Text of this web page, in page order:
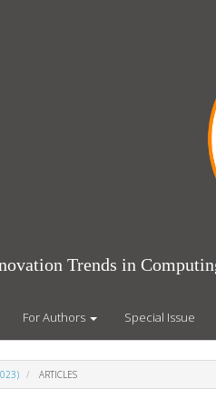
Trends in
For Authors Special Issue
ARTICLES